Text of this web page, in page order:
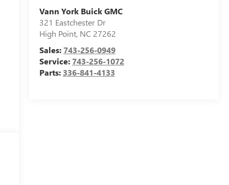
Vann York Buick GMC
321 Eastchester Dr
High Point, NC 27262
Sales:743-256-0949
Service:743-256-1072
Parts: 336-841-4133